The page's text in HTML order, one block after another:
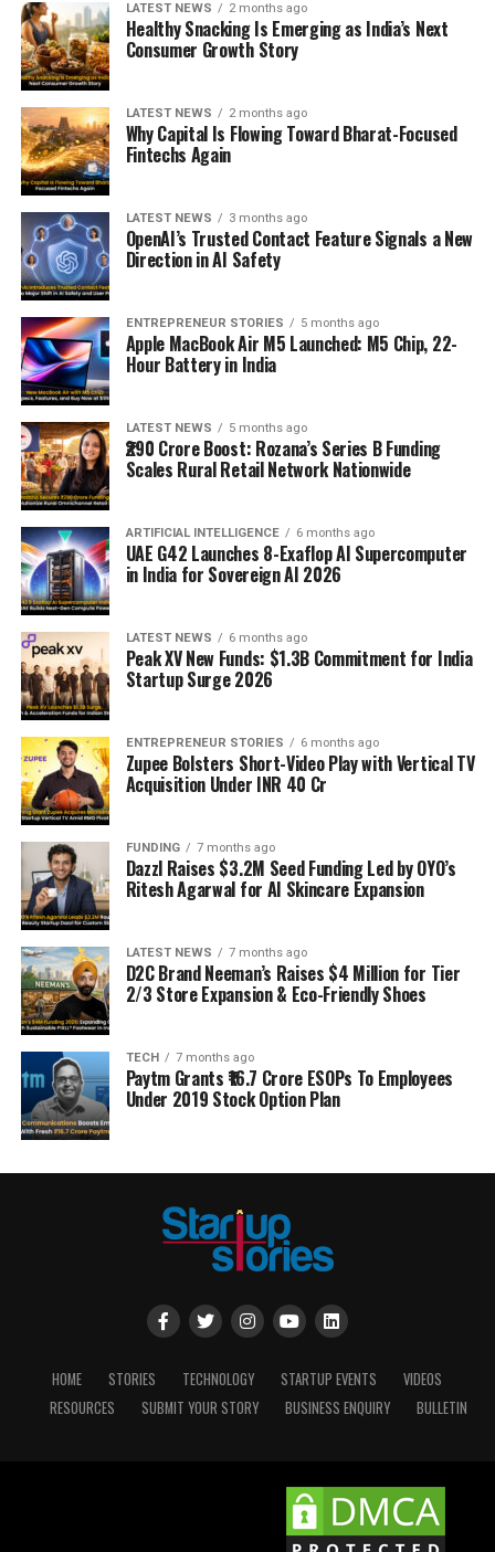
LATEST NEWS 2 months ago
Healthy Snacking Is Emerging as India’s Next
Consumer Growth Story
LATEST NEWS 2 months ago
Why Capital Is Flowing Toward Bharat-Focused
Fintechs Again
LATEST NEWS 3 months ago
OpenAI’s Trusted Contact Feature Signals a New
Direction in AI Safety
ENTREPRENEUR STORIES 5 months ago
Apple MacBook Air M5 Launched: M5 Chip, 22-
Hour Battery in India
LATEST NEWS 5 months ago
₹290 Crore Boost: Rozana’s Series B Funding
Scales Rural Retail Network Nationwide
ARTIFICIAL INTELLIGENCE 6 months ago
UAE G42 Launches 8-Exaflop AI Supercomputer
in India for Sovereign AI 2026
LATEST NEWS 6 months ago
Peak XV New Funds: $1.3B Commitment for India
Startup Surge 2026
ENTREPRENEUR STORIES 6 months ago
Zupee Bolsters Short-Video Play with Vertical TV
Acquisition Under INR 40 Cr
FUNDING 7 months ago
Dazzl Raises $3.2M Seed Funding Led by OYO’s
Ritesh Agarwal for AI Skincare Expansion
LATEST NEWS 7 months ago
D2C Brand Neeman’s Raises $4 Million for Tier
2/3 Store Expansion & Eco-Friendly Shoes
TECH 7 months ago
Paytm Grants ₹16.7 Crore ESOPs To Employees
Under 2019 Stock Option Plan
HOME STORIES TECHNOLOGY STARTUP EVENTS
VIDEOS
RESOURCES
SUBMIT YOUR STORY BUSINESS ENQUIRY BULLETIN